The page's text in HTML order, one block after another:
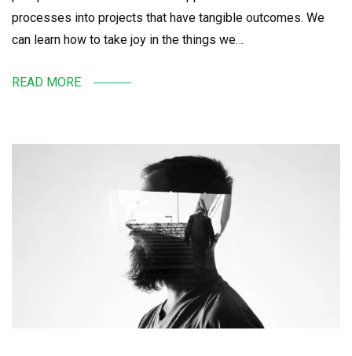
processes into projects that have tangible outcomes. We
can learn how to take joy in the things we…
READ MORE